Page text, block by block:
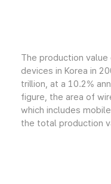
The production
devices in Korea in
trillion, at a 10.2%
figure, the area of
which includes
the total production